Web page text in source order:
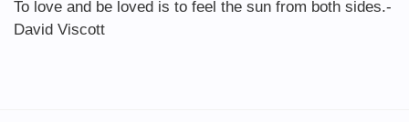
To love and be loved is to feel the sun from both sides.-
David Viscott